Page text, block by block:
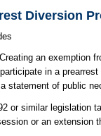
Diversion
Creating an exemption
in a
statement of public
or similar legislation
or an extension